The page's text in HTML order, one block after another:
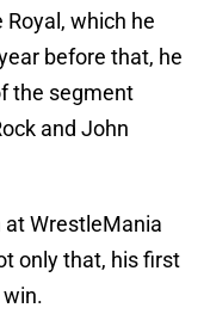
which he
before that, he
the segment
and John
WrestleMania
only that, his first